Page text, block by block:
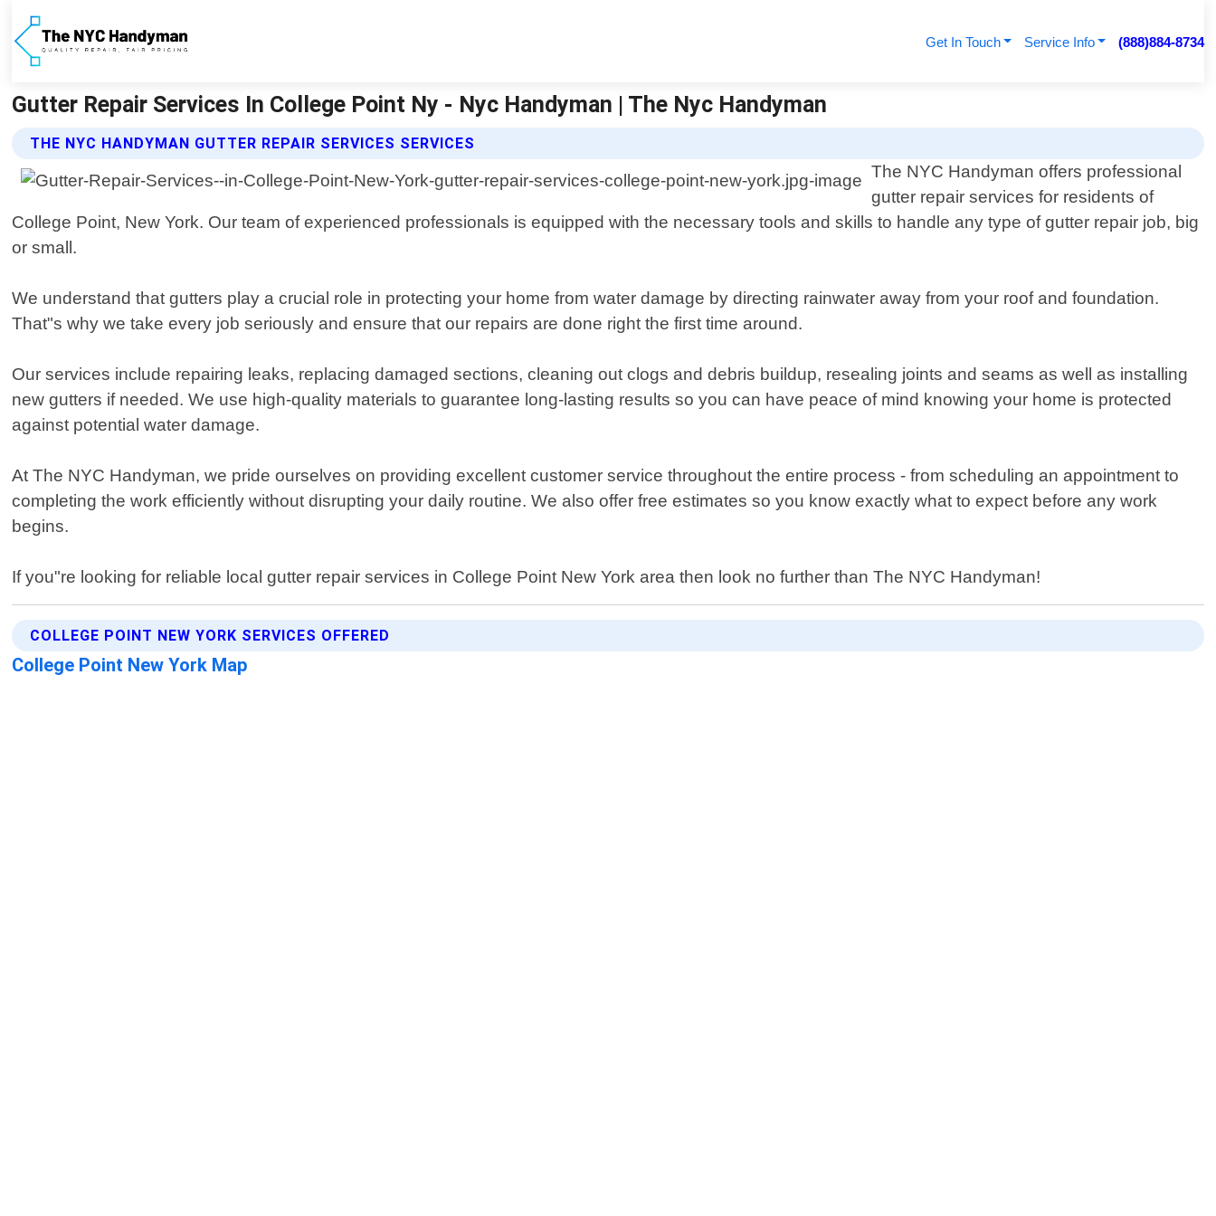
Get In Touch Service Info (888)884-8734
Gutter Repair Services In College Point Ny - Nyc Handyman | The Nyc Handyman
THE NYC HANDYMAN GUTTER REPAIR SERVICES SERVICES
The NYC Handyman offers professional
gutter repair services for residents of
College Point, New York. Our team of experienced professionals is equipped with the necessary tools and skills to handle any type of gutter repair job, big
or small.
We understand that gutters play a crucial role in protecting your home from water damage by directing rainwater away from your roof and foundation.
That"s why we take every job seriously and ensure that our repairs are done right the first time around.
Our services include repairing leaks, replacing damaged sections, cleaning out clogs and debris buildup, resealing joints and seams as well as installing
new gutters if needed. We use high-quality materials to guarantee long-lasting results so you can have peace of mind knowing your home is protected
against potential water damage.
At The NYC Handyman, we pride ourselves on providing excellent customer service throughout the entire process - from scheduling an appointment to
completing the work efficiently without disrupting your daily routine. We also offer free estimates so you know exactly what to expect before any work
begins.
If you"re looking for reliable local gutter repair services in College Point New York area then look no further than The NYC Handyman!
COLLEGE POINT NEW YORK SERVICES OFFERED
College Point New York Map